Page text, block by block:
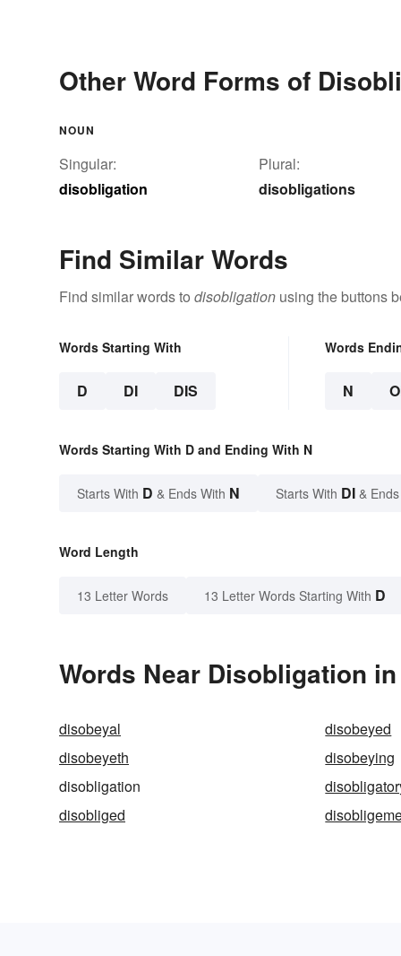
Other Word Forms of
NOUN
Singular:
disobligation
Plural:
disobligations
Find Similar Words
Find similar words to disobligation using the buttons
Words Starting With
D DI DIS
Words
N
Words Starting With D and Ending With N
Starts With D & Ends With N Starts With DI &
Word Length
13 Letter Words 13 Letter Words Starting With D
Words Near Disobligation
disobeyal disobeyed
disobeyeth
disobeying
disobligation
disobliged